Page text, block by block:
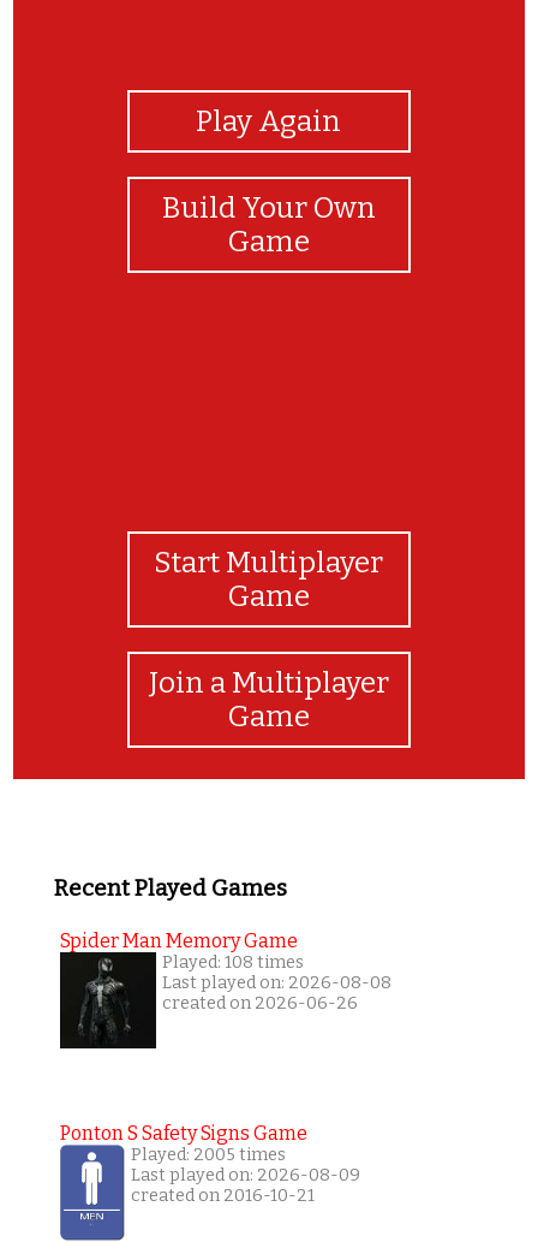
Play Again
Build Your Own
Game
Start Multiplayer
Game
Join a Multiplayer
Game
Recent Played Games
Spider Man Memory Game
Played: 108 times
Last played on: 2026-08-08
created on 2026-06-26
Ponton S Safety Signs Game
Played: 2005 times
Last played on: 2026-08-09
created on 2016-10-21